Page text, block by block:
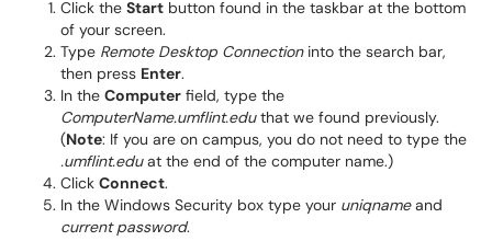
Click the Start button found in the taskbar at the bottom
of your screen.
Type Remote Desktop Connectioninto the search bar,
then press Enter.
In the Computer field, type the
ComputerName.umflint.eduthat we found previously.
(Note: If you are on campus, you do not need to type the
.umflint.eduat the end of the computer name.)
Click Connect.
In the Windows Security box type your uniqnameand
current password.